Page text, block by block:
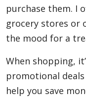
purchase them. I
grocery stores or
the mood for a
When shopping,
promotional
help you save